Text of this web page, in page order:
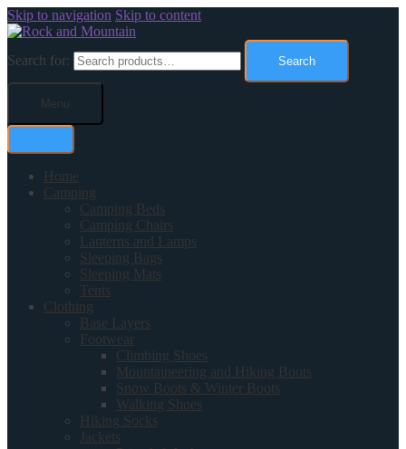
Skip to navigation Skip to content
Search for: Search
Menu
Home
Camping
Camping Beds
Camping Chairs
Lanterns and Lamps
Sleeping Bags
Sleeping Mats
Tents
Clothing
Base Layers
Footwear
Climbing Shoes
Mountaineering and Hiking Boots
Snow Boots & Winter Boots
Walking Shoes
Hiking Socks
Jackets